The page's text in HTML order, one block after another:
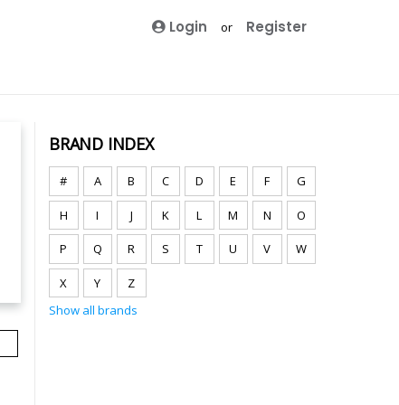
Login or Register
BRAND INDEX
# A B C D E F G
H I J K L M N O
P Q R S T U V W
X Y
Z
Show all brands